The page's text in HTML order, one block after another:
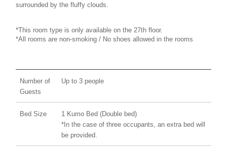
surrounded by the fluffy clouds.
*This room type is only available on the 27th floor.
*All rooms are non-smoking / No shoes allowed in the rooms
Number of
Guests
Up to 3 people
Bed Size
1 Kumo Bed (Double bed)
*In the case of three occupants, an extra bed will
be provided.